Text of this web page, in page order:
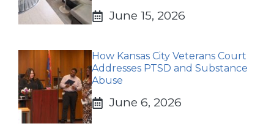
June 15, 2026
How Kansas City Veterans Court
Addresses PTSD and Substance
Abuse
June 6, 2026